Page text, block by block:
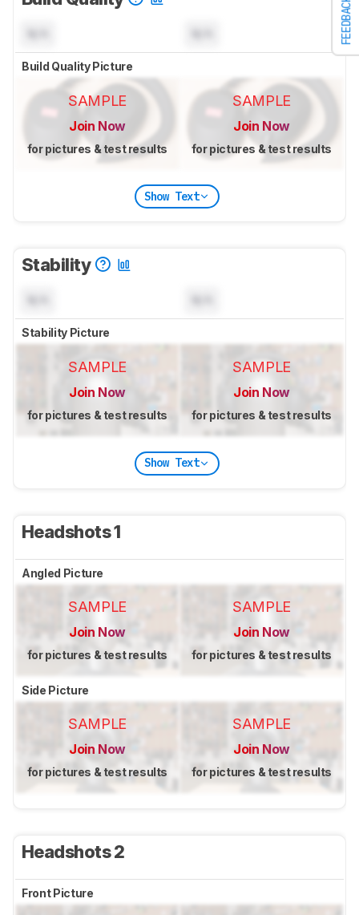
FEEDBACK
Build Quality Picture
SAMPLE
Join Now
for pictures & test results
SAMPLE
Join Now
for pictures & test results
Show Text
Stability
Stability Picture
SAMPLE
Join Now
for pictures & test results
SAMPLE
Join Now
for pictures & test results
Show Text
Headshots 1
Angled Picture
SAMPLE
Join Now
for pictures & test results
SAMPLE
Join Now
for pictures & test results
Side Picture
SAMPLE
Join Now
for pictures & test results
SAMPLE
Join Now
for pictures & test results
Headshots 2
Front Picture